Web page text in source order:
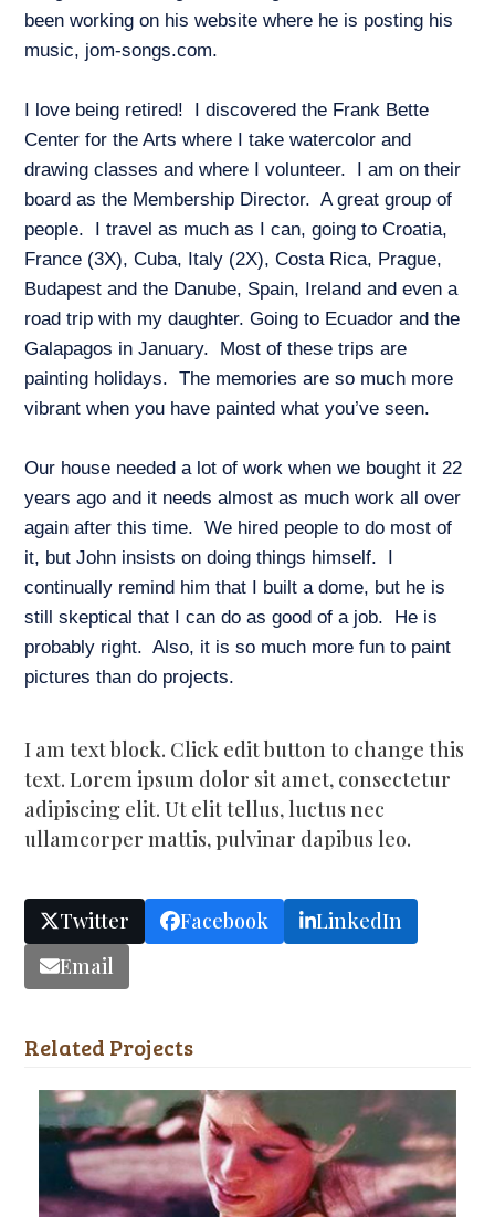
been working on his website where he is posting his
music, jom-songs.com.
I love being retired! I discovered the Frank Bette
Center for the Arts where I take watercolor and
drawing classes and where I volunteer. I am on their
board as the Membership Director. A great group of
people. I travel as much as I can, going to Croatia,
France (3X), Cuba, Italy (2X), Costa Rica, Prague,
Budapest and the Danube, Spain, Ireland and even a
road trip with my daughter. Going to Ecuador and the
Galapagos in January. Most of these trips are
painting holidays. The memories are so much more
vibrant when you have painted what you’ve seen.
Our house needed a lot of work when we bought it 22
years ago and it needs almost as much work all over
again after this time. We hired people to do most of
it, but John insists on doing things himself. I
continually remind him that I built a dome, but he is
still skeptical that I can do as good of a job. He is
probably right. Also, it is so much more fun to paint
pictures than do projects.
I am text block. Click edit button to change this
text. Lorem ipsum dolor sit amet, consectetur
adipiscing elit. Ut elit tellus, luctus nec
ullamcorper mattis, pulvinar dapibus leo.
Twitter Facebook
LinkedIn
Email
Related Projects